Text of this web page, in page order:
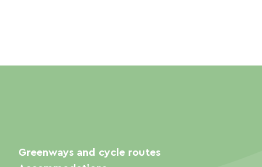
Greenways and cycle routes